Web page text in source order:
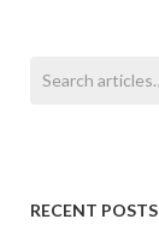
RECENT POSTS